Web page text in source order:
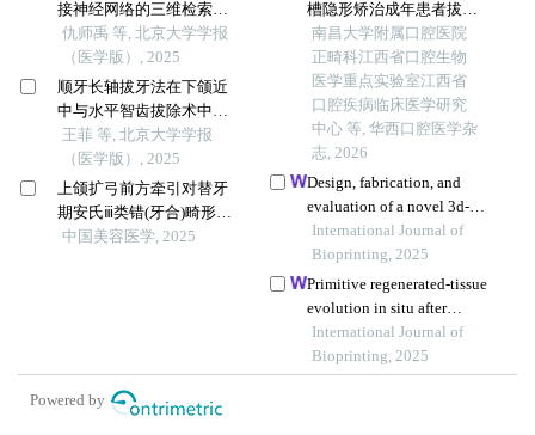
接神经网络的三维检索模
型辅助下的下颌骨个性化
重建
仇师禹 等, 北京大学学报
（医学版）, 2025
顺牙长轴拔牙法在下颌近
中与水平智齿拔除术中的
应用及三维有限元分析
王菲 等, 北京大学学报
（医学版）, 2025
上颌扩弓前方牵引对替牙
期安氏ⅲ类错(牙合)畸形患
者上气道及侧貌美观程度
中国美容医学, 2025
槽隐形矫治成年患者拔牙
内收后上颌前牙区牙槽骨
变化的追踪研究
南昌大学附属口腔医院
正畸科江西省口腔生物
医学重点实验室江西省
口腔疾病临床医学研究
中心 等, 华西口腔医学杂
志, 2026
Design, fabrication, and
evaluation of a novel 3d-
printed temporomandibular
joint prosthesis enhanced
with elastic layers
International Journal of
Bioprinting, 2025
Primitive regenerated-tissue
evolution in situ after
implantation of a 3d-printed
tracheal graft
International Journal of
Bioprinting, 2025
Powered by